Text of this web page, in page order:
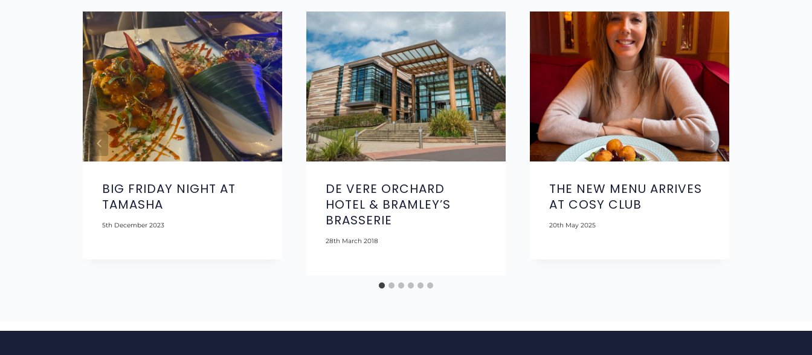
BIG FRIDAY NIGHT AT
TAMASHA
5th December 2023
DE VERE ORCHARD
HOTEL & BRAMLEY’S
BRASSERIE
28th March 2018
THE NEW MENU ARRIVES
AT COSY CLUB
20th May 2025